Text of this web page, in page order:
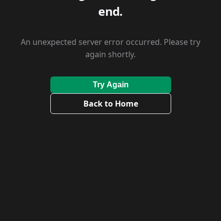
end.
An unexpected server error occurred. Please try
again shortly.
Try Again
Back to Home